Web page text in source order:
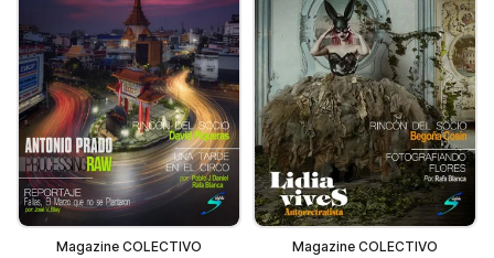
Magazine COLECTIVO
Magazine COLECTIVO